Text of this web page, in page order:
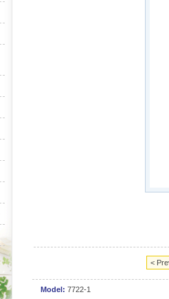
<
Model: 7722-1